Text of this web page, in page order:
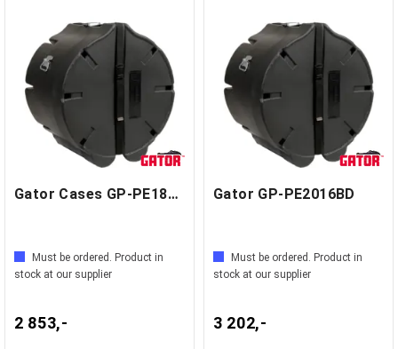
Gator Cases GP-PE1816BD
Must be ordered. Product in
stock at our supplier
2 853,-
Gator GP-PE2016BD
Must be ordered. Product in
stock at our supplier
3 202,-